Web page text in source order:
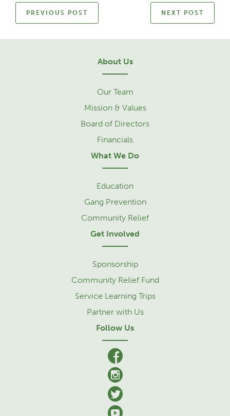
PREVIOUS POST NEXT POST
About Us
Our Team
Mission & Values
Board of Directors
Financials
What We Do
Education
Gang Prevention
Community Relief
Get Involved
Sponsorship
Community Relief Fund
Service Learning Trips
Partner with Us
Follow Us
facebook
Instagram
Twitter